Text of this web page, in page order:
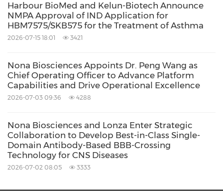
Harbour BioMed and Kelun-Biotech Announce
NMPA Approval of IND Application for
HBM7575/SKB575 for the Treatment of Asthma
2026-07-15 18:01 3421
Nona Biosciences Appoints Dr. Peng Wang as
Chief Operating Officer to Advance Platform
Capabilities and Drive Operational Excellence
2026-07-03 09:36 4288
Nona Biosciences and Lonza Enter Strategic
Collaboration to Develop Best-in-Class Single-
Domain Antibody-Based BBB-Crossing
Technology for CNS Diseases
2026-07-02 08:05 3333